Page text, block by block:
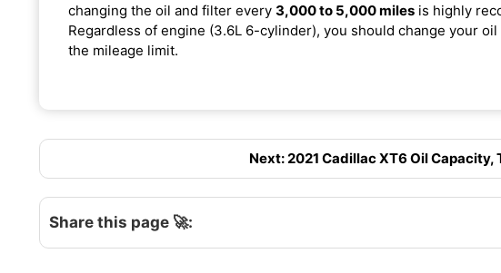
changing the oil and filter every 3,000 to 5,000 miles is highly
Regardless of engine (3.6L 6-cylinder), you should change your
the mileage limit.
Next: 2021 Cadillac XT6 Oil Capacity,
Share this page 🚀: